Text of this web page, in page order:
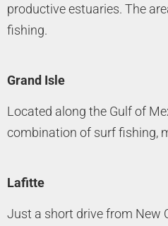
productive estuaries. The
fishing.
Grand Isle
Located along the Gulf of
combination of surf fishing,
Lafitte
Just a short drive from New